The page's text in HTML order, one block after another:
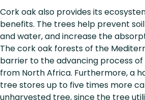
Cork oak also provides its
benefits. The trees help prevent
and water, and increase the
The cork oak forests of the
barrier to the advancing process
from North Africa. Furthermore, a
tree stores up to five times more
unharvested tree, since the tree